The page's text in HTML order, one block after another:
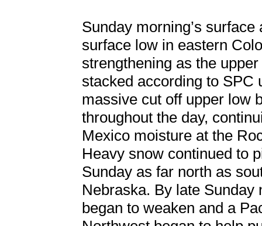
Sunday morning’s
surface low in eastern
strengthening as the
stacked according to SPC
massive cut off upper low
throughout the day,
Mexico moisture at the
Heavy snow continued to
Sunday as far north as
Nebraska. By late
began to weaken and a